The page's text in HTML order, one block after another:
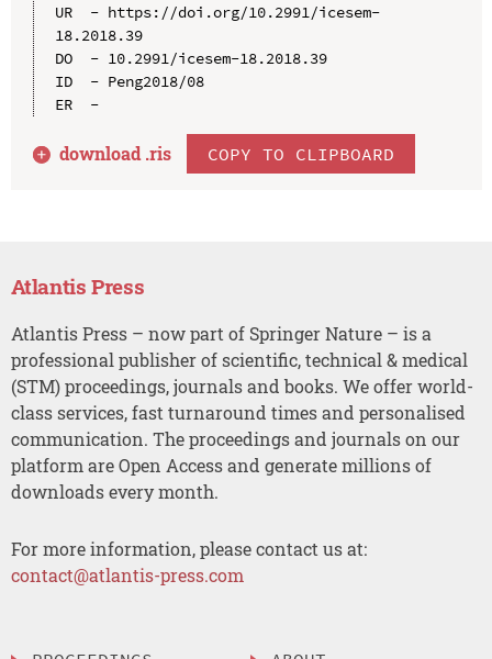
UR  - https://doi.org/10.2991/icesem-
18.2018.39
DO  - 10.2991/icesem-18.2018.39
ID  - Peng2018/08
ER  -
download .ris COPY TO CLIPBOARD
Atlantis Press
Atlantis Press – now part of Springer Nature – is a
professional publisher of scientific, technical & medical
(STM) proceedings, journals and books. We offer world-
class services, fast turnaround times and personalised
communication. The proceedings and journals on our
platform are Open Access and generate millions of
downloads every month.
For more information, please contact us at:
contact@atlantis-press.com